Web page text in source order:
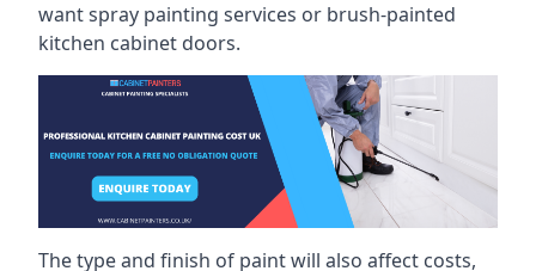
want spray painting services or brush-painted
kitchen cabinet doors.
The type and finish of paint will also affect costs,